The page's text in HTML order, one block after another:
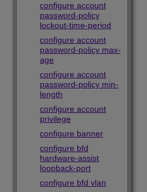
configure account
password-policy
lockout-time-period
configure account
password-policy max-
age
configure account
password-policy min-
length
configure account
privilege
configure banner
configure bfd
hardware-assist
loopback-port
configure bfd vlan